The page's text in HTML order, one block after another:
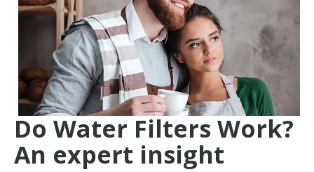
Do Water Filters Work?
An expert insight